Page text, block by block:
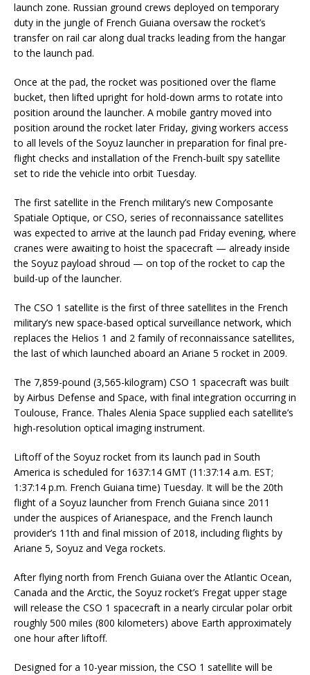
launch zone. Russian ground crews deployed on temporary
duty in the jungle of French Guiana oversaw the rocket’s
transfer on rail car along dual tracks leading from the hangar
to the launch pad.
Once at the pad, the rocket was positioned over the flame
bucket, then lifted upright for hold-down arms to rotate into
position around the launcher. A mobile gantry moved into
position around the rocket later Friday, giving workers access
to all levels of the Soyuz launcher in preparation for final pre-
flight checks and installation of the French-built spy satellite
set to ride the vehicle into orbit Tuesday.
The first satellite in the French military’s new Composante
Spatiale Optique, or CSO, series of reconnaissance satellites
was expected to arrive at the launch pad Friday evening, where
cranes were awaiting to hoist the spacecraft — already inside
the Soyuz payload shroud — on top of the rocket to cap the
build-up of the launcher.
The CSO 1 satellite is the first of three satellites in the French
military’s new space-based optical surveillance network, which
replaces the Helios 1 and 2 family of reconnaissance satellites,
the last of which launched aboard an Ariane 5 rocket in 2009.
The 7,859-pound (3,565-kilogram) CSO 1 spacecraft was built
by Airbus Defense and Space, with final integration occurring in
Toulouse, France. Thales Alenia Space supplied each satellite’s
high-resolution optical imaging instrument.
Liftoff of the Soyuz rocket from its launch pad in South
America is scheduled for 1637:14 GMT (11:37:14 a.m. EST;
1:37:14 p.m. French Guiana time) Tuesday. It will be the 20th
flight of a Soyuz launcher from French Guiana since 2011
under the auspices of Arianespace, and the French launch
provider’s 11th and final mission of 2018, including flights by
Ariane 5, Soyuz and Vega rockets.
After flying north from French Guiana over the Atlantic Ocean,
Canada and the Arctic, the Soyuz rocket’s Fregat upper stage
will release the CSO 1 spacecraft in a nearly circular polar orbit
roughly 500 miles (800 kilometers) above Earth approximately
one hour after liftoff.
Designed for a 10-year mission, the CSO 1 satellite will be